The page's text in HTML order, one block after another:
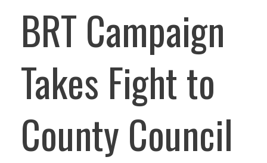
BRT Campaign
Takes Fight to
County Council